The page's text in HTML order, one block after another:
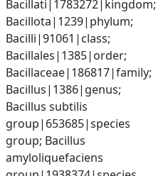
Bacillati|1783272|kingdom;
Bacillota|1239|phylum;
Bacilli|91061|class;
Bacillales|1385|order;
Bacillaceae|186817|family;
Bacillus|1386|genus;
Bacillus subtilis
group|653685|species
group; Bacillus
amyloliquefaciens